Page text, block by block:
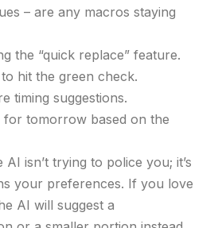
– are any macros staying
the “quick replace” feature.
hit the green check.
timing suggestions.
for tomorrow based on the
isn’t trying to police you; it’s
your preferences. If you love
AI will suggest a